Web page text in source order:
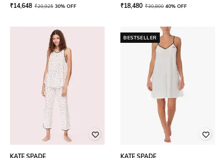
₹14,648 ₹20,925 30% OFF
₹18,480 ₹30,800 40% OFF
KATE SPADE
BESTSELLER
KATE SPADE